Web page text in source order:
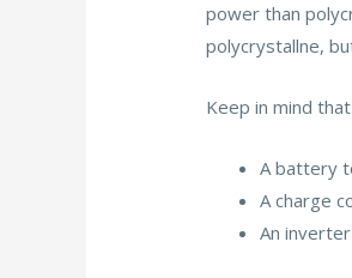
power than
polycrystallne,
Keep in mind
A battery
A charge
An